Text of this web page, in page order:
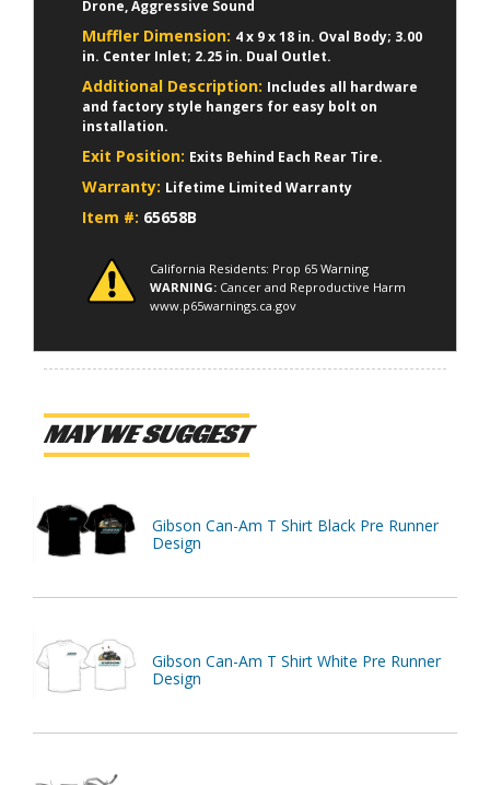
Drone, Aggressive Sound
Muffler Dimension: 4 x 9 x 18 in. Oval Body; 3.00
in. Center Inlet; 2.25 in. Dual Outlet.
Additional Description: Includes all hardware
and factory style hangers for easy bolt on
installation.
Exit Position: Exits Behind Each Rear Tire.
Warranty: Lifetime Limited Warranty
Item #: 65658B
California Residents: Prop 65 Warning
WARNING: Cancer and Reproductive Harm
www.p65warnings.ca.gov
MAY WE SUGGEST
Gibson Can-Am T Shirt Black Pre Runner
Design
Gibson Can-Am T Shirt White Pre Runner
Design